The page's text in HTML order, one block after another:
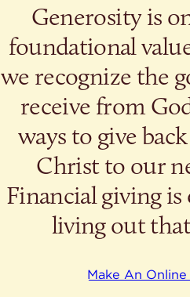
Generosity is
foundational
we recognize the
receive from
ways to give
Christ to our
Financial giving
living out
Make An